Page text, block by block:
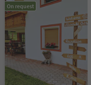
On request